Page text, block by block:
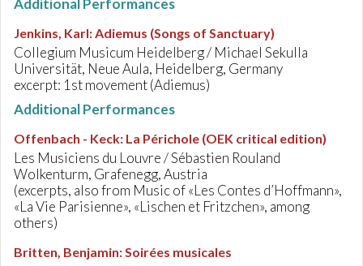
Additional Performances
Jenkins, Karl:Adiemus (Songs of Sanctuary)
Collegium Musicum Heidelberg / Michael Sekulla
Universität, Neue Aula, Heidelberg, Germany
excerpt: 1st movement (Adiemus)
Additional Performances
Offenbach - Keck: La Périchole (OEK critical edition)
Les Musiciens du Louvre / Sébastien Rouland
Wolkenturm, Grafenegg, Austria
(excerpts, also from Music of «Les Contes d’Hoffmann»,
«La Vie Parisienne», «Lischen et Fritzchen», among
others)
Britten, Benjamin:Soirées musicales